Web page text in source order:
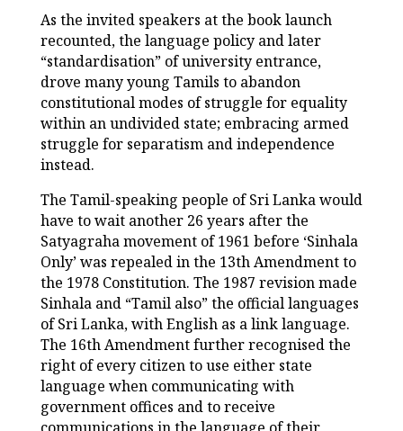
As the invited speakers at the book launch
recounted, the language policy and later
“standardisation” of university entrance,
drove many young Tamils to abandon
constitutional modes of struggle for equality
within an undivided state; embracing armed
struggle for separatism and independence
instead.
The Tamil-speaking people of Sri Lanka would
have to wait another 26 years after the
Satyagraha movement of 1961 before ‘Sinhala
Only’ was repealed in the 13thAmendment to
the 1978 Constitution. The 1987 revision made
Sinhala and “Tamil also” the official languages
of Sri Lanka, with English as a link language.
The 16thAmendment further recognised the
right of every citizen to use either state
language when communicating with
government offices and to receive